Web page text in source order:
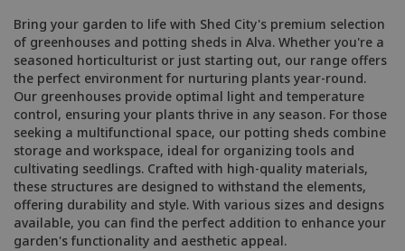
Bring your garden to life with Shed City's premium selection
of greenhouses and potting sheds in Alva. Whether you're a
seasoned horticulturist or just starting out, our range offers
the perfect environment for nurturing plants year-round.
Our greenhouses provide optimal light and temperature
control, ensuring your plants thrive in any season. For those
seeking a multifunctional space, our potting sheds combine
storage and workspace, ideal for organizing tools and
cultivating seedlings. Crafted with high-quality materials,
these structures are designed to withstand the elements,
offering durability and style. With various sizes and designs
available, you can find the perfect addition to enhance your
garden's functionality and aesthetic appeal.